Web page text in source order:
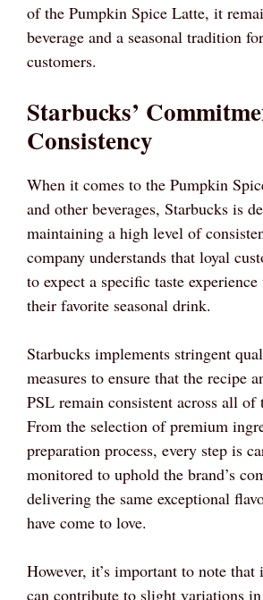
of the Pumpkin Spice Latte, it
beverage and a seasonal tradition
customers.
Starbucks’
Consistency
When it comes to the Pumpkin
and other beverages, Starbucks is
maintaining a high level of
company understands that loyal
to expect a specific taste
their favorite seasonal drink.
Starbucks implements stringent
measures to ensure that the recipe
PSL remain consistent across all of
From the selection of premium
preparation process, every step is
monitored to uphold the brand’s
delivering the same exceptional
have come to love.
However, it’s important to note
can contribute to slight variations